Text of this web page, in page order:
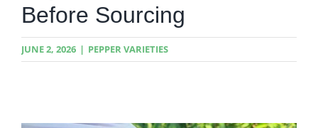
Before Sourcing
JUNE 2, 2026 | PEPPER VARIETIES